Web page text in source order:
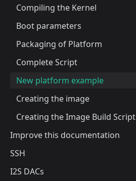
Compiling the Kernel
Boot parameters
Packaging of Platform
Complete Script
New platform example
Creating the image
Creating the Image Build Script
Improve this documentation
SSH
I2S DACs